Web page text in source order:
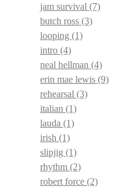
jam survival (7)
butch ross (3)
looping (1)
intro (4)
neal hellman (4)
erin mae lewis (9)
rehearsal (3)
italian (1)
lauda (1)
irish (1)
slipjig (1)
rhythm (2)
robert force (2)